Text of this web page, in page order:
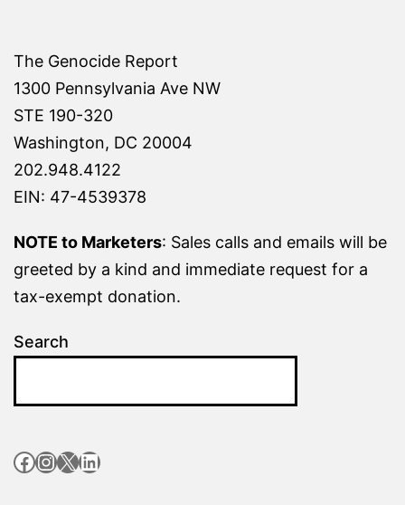
The Genocide Report
1300 Pennsylvania Ave NW
STE 190-320
Washington, DC 20004
202.948.4122
EIN: 47-4539378
NOTE to Marketers: Sales calls and emails will be
greeted by a kind and immediate request for a
tax-exempt donation.
Search
Facebook
Instagram
X LinkedIn